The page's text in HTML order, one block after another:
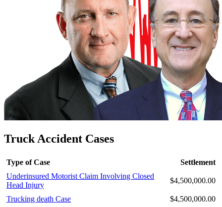
Truck Accident Cases
Type of Case
Settlement
Underinsured Motorist Claim Involving Closed
Head Injury
$4,500,000.00
Trucking death Case
$4,500,000.00